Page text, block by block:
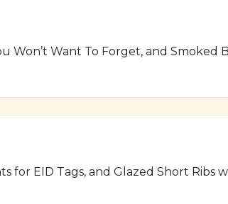
Won’t Want To Forget, and Smoked
for EID Tags, and Glazed Short Ribs